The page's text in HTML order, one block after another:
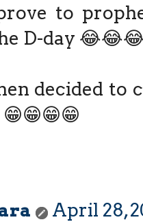
to
D-day
decided to
April 28,